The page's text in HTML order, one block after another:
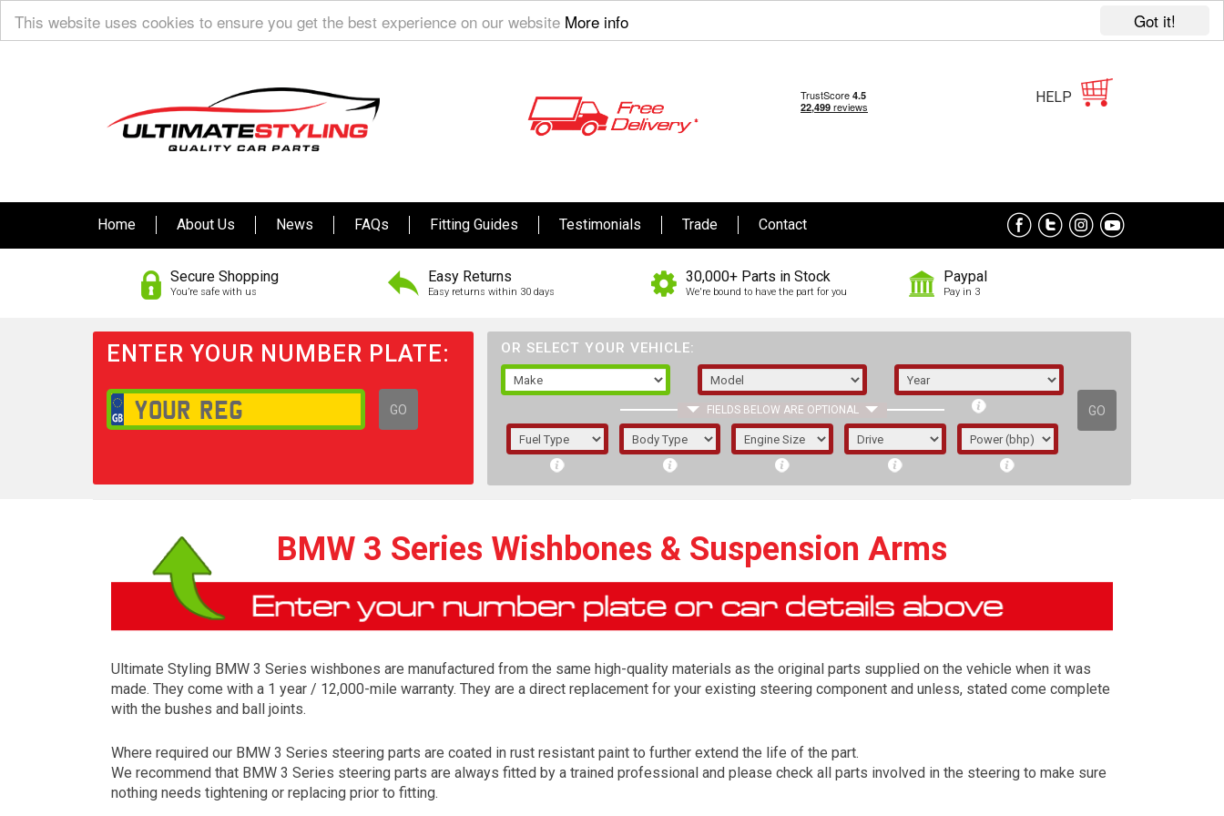
Got it!
This website uses cookies to ensure you get the best experience on our website More info
HELP
Home About Us News FAQs Fitting Guides Testimonials Trade Contact
Secure Shopping
You’re safe with us
Easy Returns
Easy returns within 30 days
30,000+ Parts in Stock
We're bound to have the part for you
Paypal
Pay in 3
ENTER YOUR NUMBER PLATE:
GO
OR SELECT YOUR VEHICLE:
FIELDS BELOW ARE OPTIONAL GO
1/5/6.
The first letter represents the year the car was
BMW 3 Series Wishbones & Suspension Arms
Ultimate Styling BMW 3 Series wishbones are manufactured from the same high-quality materials as the original parts supplied on the vehicle when it was
made. They come with a 1 year / 12,000-mile warranty. They are a direct replacement for your existing steering component and unless, stated come complete
with the bushes and ball joints.
Where required our BMW 3 Series steering parts are coated in rust resistant paint to further extend the life of the part.
We recommend that BMW 3 Series steering parts are always fitted by a trained professional and please check all parts involved in the steering to make sure
nothing needs tightening or replacing prior to fitting.